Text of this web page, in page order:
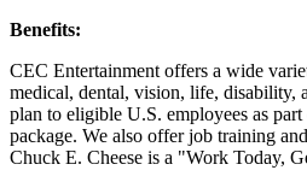
Benefits:
CEC Entertainment offers a wide
medical, dental, vision, life, disability,
plan to eligible U.S. employees as
package. We also offer job training
Chuck E. Cheese is a "Work Today,